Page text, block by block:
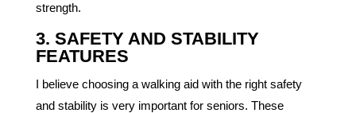
strength.
3. SAFETY AND STABILITY
FEATURES
I believe choosing a walking aid with the right safety
and stability is very important for seniors. These